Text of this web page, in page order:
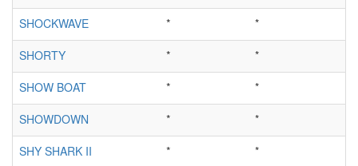
SHOCKWAVE
*
*
SHORTY
*
*
SHOW BOAT
*
*
SHOWDOWN
*
*
SHY SHARK II
*
*